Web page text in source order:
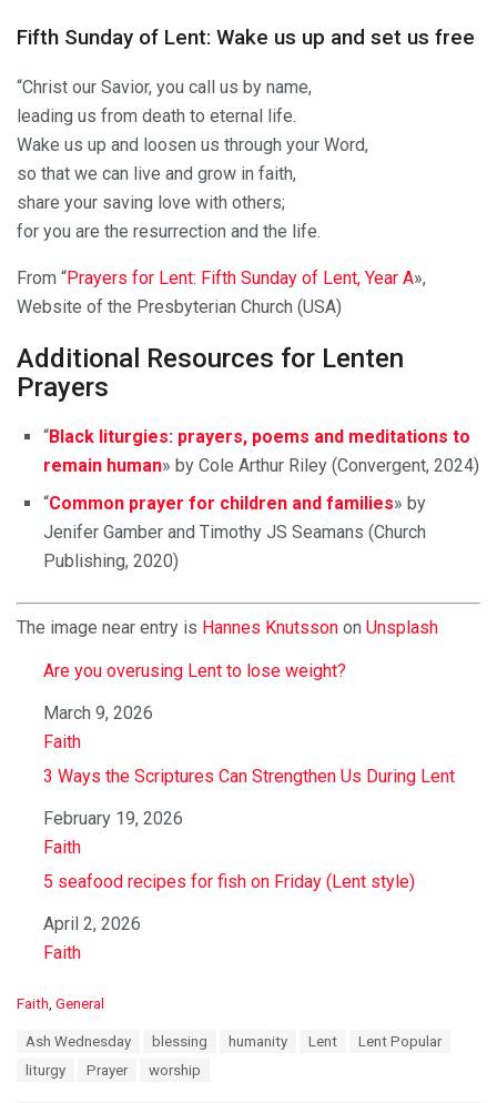
Fifth Sunday of Lent: Wake us up and set us free
“Christ our Savior, you call us by name,
leading us from death to eternal life.
Wake us up and loosen us through your Word,
so that we can live and grow in faith,
share your saving love with others;
for you are the resurrection and the life.
From “Prayers for Lent: Fifth Sunday of Lent, Year A»,
Website of the Presbyterian Church (USA)
Additional Resources for Lenten
Prayers
“Black liturgies: prayers, poems and meditations to
remain human» by Cole Arthur Riley (Convergent, 2024)
“Common prayer for children and families» by
Jenifer Gamber and Timothy JS Seamans (Church
Publishing, 2020)
The image near entry is Hannes Knutsson on Unsplash
Are you overusing Lent to lose weight?
Date
March 9, 2026
In relation to
Faith
3 Ways the Scriptures Can Strengthen Us During Lent
Date
February 19, 2026
In relation to
Faith
5 seafood recipes for fish on Friday (Lent style)
Date
April 2, 2026
In relation to
Faith
C
Faith, General
Ash Wednesday blessing humanity Lent
Lent Popular
liturgy
Prayer worship